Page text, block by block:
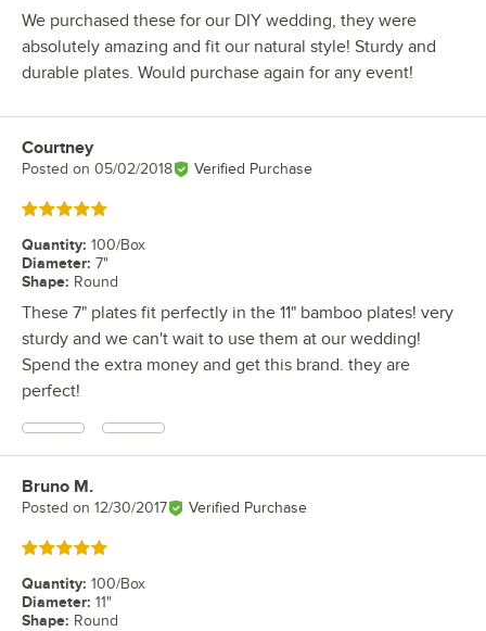
We purchased these for our DIY wedding, they were
absolutely amazing and fit our natural style! Sturdy and
durable plates. Would purchase again for any event!
Review by
Courtney
Posted on 05/02/2018 Verified Purchase
Rated 5 out of 5 stars
Quantity: 100/Box
Diameter: 7"
Shape: Round
These 7" plates fit perfectly in the 11" bamboo plates! very
sturdy and we can't wait to use them at our wedding!
Spend the extra money and get this brand. they are
perfect!
Review by
Bruno M.
Posted on 12/30/2017 Verified Purchase
Rated 5 out of 5 stars
Quantity: 100/Box
Diameter: 11"
Shape: Round